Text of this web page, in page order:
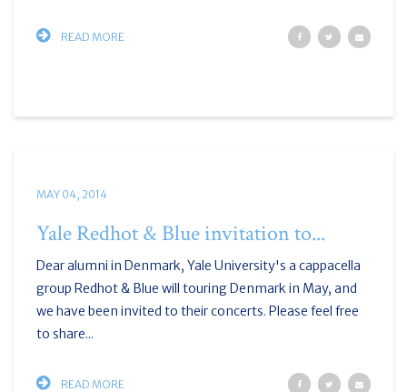
READ MORE
MAY 04, 2014
Yale Redhot & Blue invitation to...
Dear alumni in Denmark, Yale University's a cappacella
group Redhot & Blue will touring Denmark in May, and
we have been invited to their concerts. Please feel free
to share...
READ MORE